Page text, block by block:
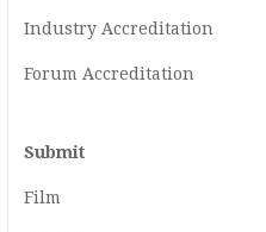
Industry Accreditation
Forum Accreditation
Submit
Film